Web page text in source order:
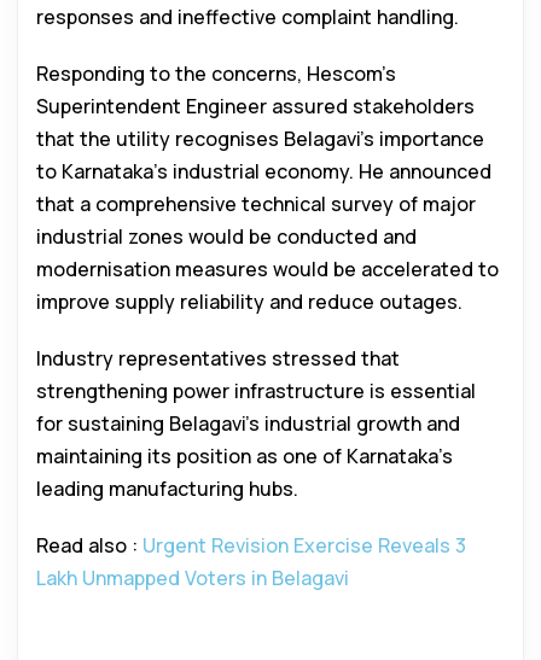
responses and ineffective complaint handling.
Responding to the concerns, Hescom’s
Superintendent Engineer assured stakeholders
that the utility recognises Belagavi’s importance
to Karnataka’s industrial economy. He announced
that a comprehensive technical survey of major
industrial zones would be conducted and
modernisation measures would be accelerated to
improve supply reliability and reduce outages.
Industry representatives stressed that
strengthening power infrastructure is essential
for sustaining Belagavi’s industrial growth and
maintaining its position as one of Karnataka’s
leading manufacturing hubs.
Read also : Urgent Revision Exercise Reveals 3
Lakh Unmapped Voters in Belagavi